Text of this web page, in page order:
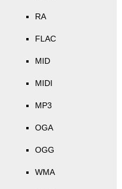
RA
FLAC
MID
MIDI
MP3
OGA
OGG
WMA